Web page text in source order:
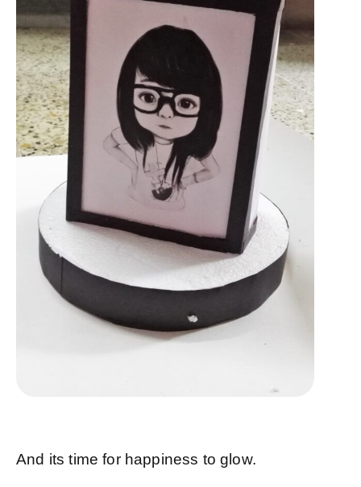
And its time for happiness to glow.